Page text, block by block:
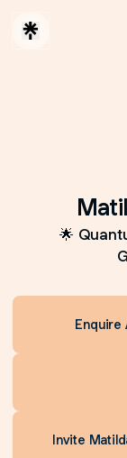
🌟
Enquire
Invite